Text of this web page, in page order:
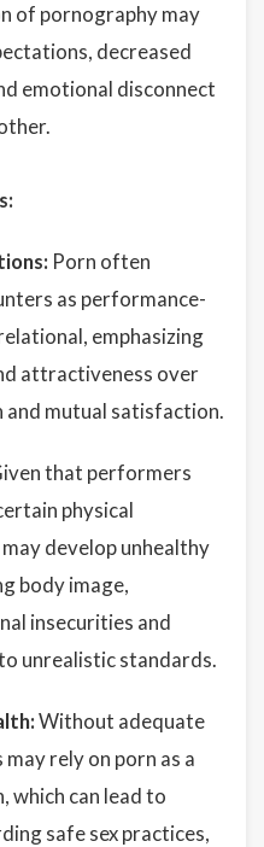
of pornography may
decreased
emotional disconnect
Porn often
as performance-
emphasizing
attractiveness over
mutual satisfaction.
that performers
physical
develop unhealthy
body image,
insecurities and
unrealistic standards.
Without adequate
rely on porn as a
which can lead to
safe sex practices,